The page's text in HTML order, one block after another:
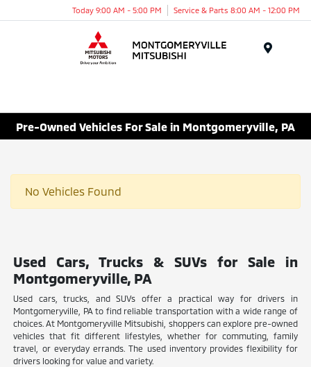
Today 9:00 AM - 5:00 PM Service & Parts 8:00 AM - 12:00 PM
Pre-Owned Vehicles For Sale in Montgomeryville, PA
No Vehicles Found
Used Cars, Trucks & SUVs for Sale in
Montgomeryville, PA
Used cars, trucks, and SUVs offer a practical way for drivers in
Montgomeryville, PA to find reliable transportation with a wide range of
choices. At Montgomeryville Mitsubishi, shoppers can explore pre-owned
vehicles that fit different lifestyles, whether for commuting, family
travel, or everyday errands. The used inventory provides flexibility for
drivers looking for value and variety.